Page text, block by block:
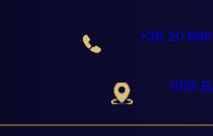
+36 20
1055